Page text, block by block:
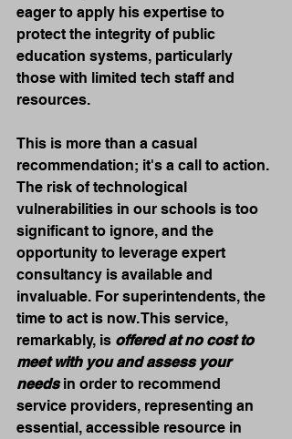
eager to apply his expertise to
protect the integrity of public
education systems, particularly
those with limited tech staff and
resources.
This is more than a casual
recommendation; it's a call to action.
The risk of technological
vulnerabilities in our schools is too
significant to ignore, and the
opportunity to leverage expert
consultancy is available and
invaluable. For superintendents, the
time to act is now. This service,
remarkably, is offered at no cost to
meet with you and assess your
needs in order to recommend
service providers, representing an
essential, accessible resource in